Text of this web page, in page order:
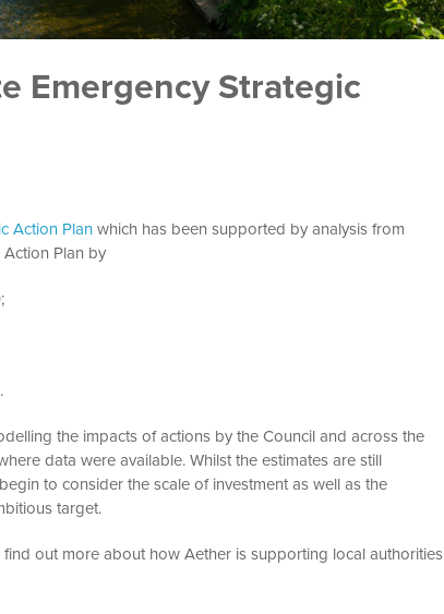
Emergency Strategic
Action Plan which has been supported by analysis from
Action Plan by
the impacts of actions by the Council and across the
data were available. Whilst the estimates are still
to consider the scale of investment as well as the
target.
find out more about how Aether is supporting local authorities